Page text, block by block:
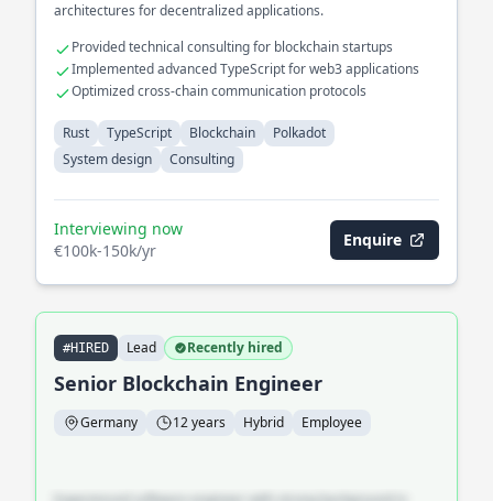
architectures for decentralized applications.
Provided technical consulting for blockchain startups
Implemented advanced TypeScript for web3 applications
Optimized cross-chain communication protocols
Rust TypeScript Blockchain
Polkadot
System design
Consulting
Interviewing now
€100k-150k/yr
Enquire
#HIRED Lead Recently hired
Senior Blockchain Engineer
Germany 12 years Hybrid Employee